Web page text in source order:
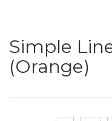
Simple
(Orange)